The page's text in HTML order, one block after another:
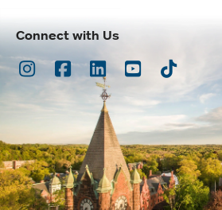
Connect with Us
Instagram
Facebook
LinkedInYoutubeTikTok